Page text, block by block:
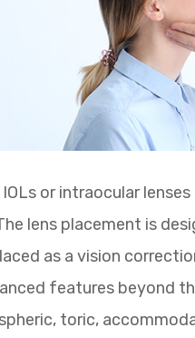
IOLs or intraocular
lens placement is
as a vision
features beyond
toric,